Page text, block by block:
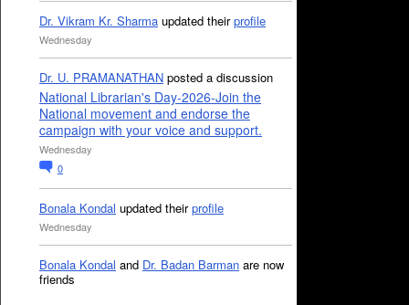
Dr. Vikram Kr. Sharma updated theirprofile
Wednesday
Dr. U. PRAMANATHAN posted a discussion
National Librarian's Day-2026-Join the
National movement and endorse the
campaign with your voice and support.
Wednesday
0
Bonala Kondal updated theirprofile
Wednesday
Bonala Kondal and Dr. Badan Barman are now
friends